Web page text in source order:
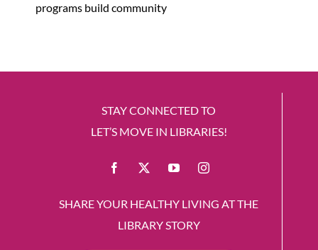
programs build community
STAY CONNECTED TO
LET’S MOVE IN LIBRARIES!
SHARE YOUR HEALTHY LIVING AT THE
LIBRARY STORY